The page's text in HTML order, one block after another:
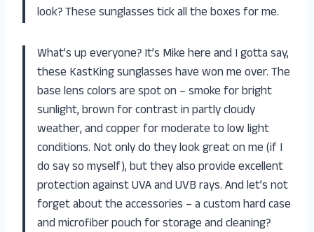
look? These sunglasses tick all the boxes for me.
What’s up everyone? It’s Mike here and I gotta say,
these KastKing sunglasses have won me over. The
base lens colors are spot on – smoke for bright
sunlight, brown for contrast in partly cloudy
weather, and copper for moderate to low light
conditions. Not only do they look great on me (if I
do say so myself), but they also provide excellent
protection against UVA and UVB rays. And let’s not
forget about the accessories – a custom hard case
and microfiber pouch for storage and cleaning?